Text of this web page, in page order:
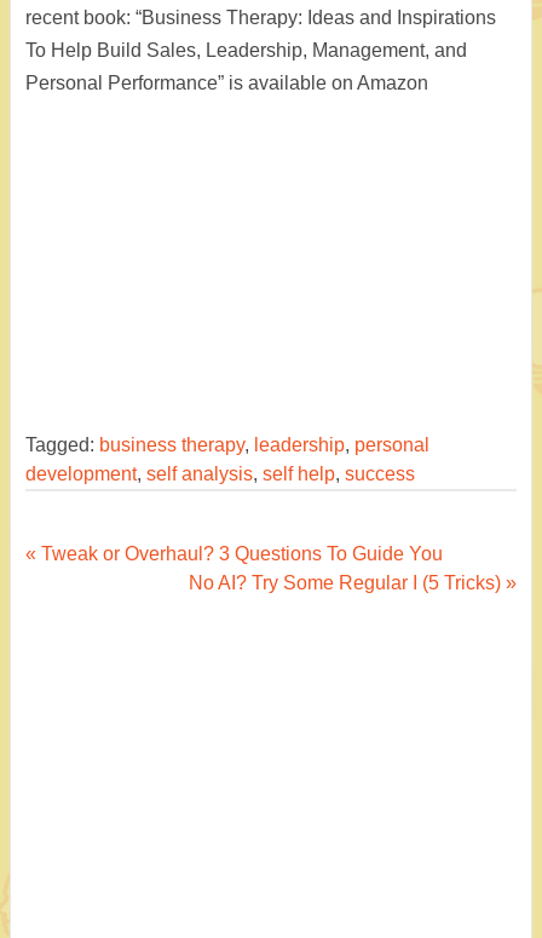
recent book: “Business Therapy: Ideas and Inspirations
To Help Build Sales, Leadership, Management, and
Personal Performance” is available on Amazon
Tagged: business therapy, leadership, personal
development, self analysis, self help, success
Post
« Tweak or Overhaul? 3 Questions To Guide You
No AI? Try Some Regular I (5 Tricks) »